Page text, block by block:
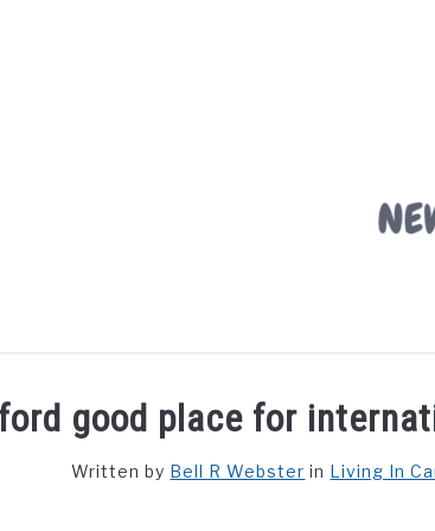
FREE CREDIT SCORE LIVING IN
good place for
Written by Bell R Webster in Living In